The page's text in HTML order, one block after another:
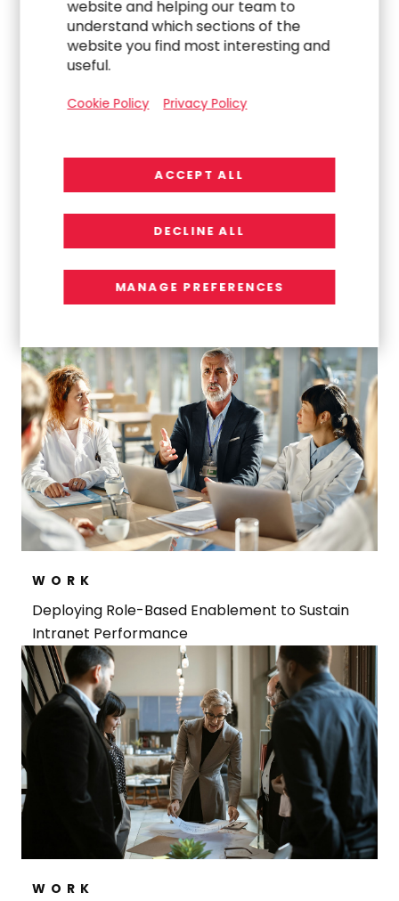
WORK
Turning Chaos Into Clarity: Delivering a High-
WORK
Deploying Role-Based Enablement to Sustain
Intranet Performance
WORK
website and helping our team to
understand which sections of the
website you find most interesting and
useful.
Cookie Policy Privacy Policy
ACCEPT ALL
DECLINE ALL
MANAGE PREFERENCES